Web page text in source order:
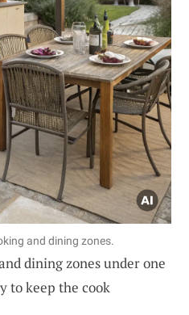
and dining zones.
dining zones under one
to keep the cook